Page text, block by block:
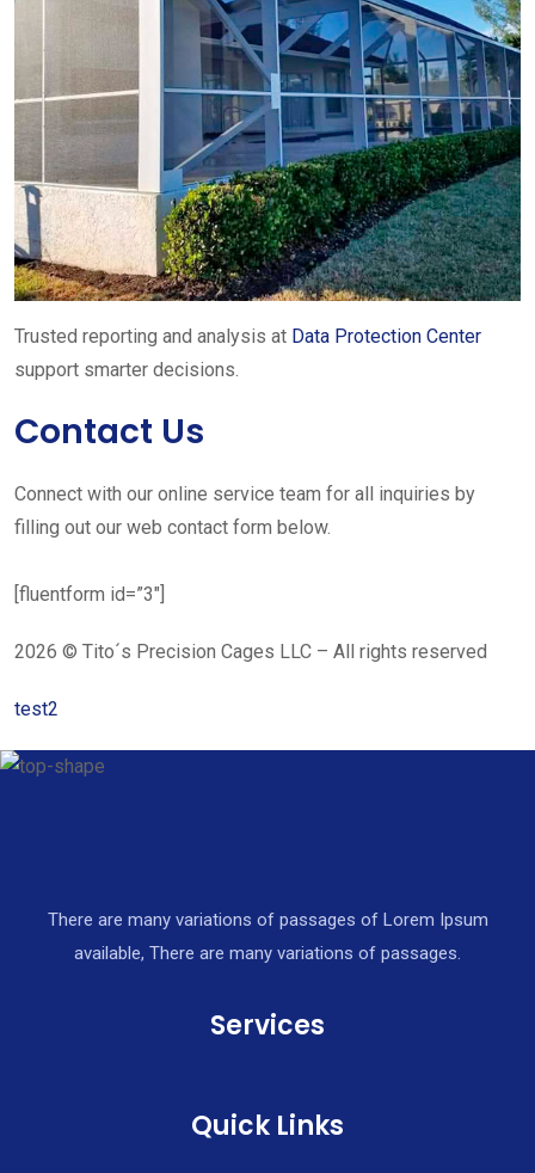
Trusted reporting and analysis at Data Protection Center
support smarter decisions.
Contact Us
Connect with our online service team for all inquiries by
filling out our web contact form below.
[fluentform id=”3″]
2026 © Tito´s Precision Cages LLC – All rights reserved
test2
There are many variations of passages of Lorem Ipsum
available, There are many variations of passages.
Services
Quick Links